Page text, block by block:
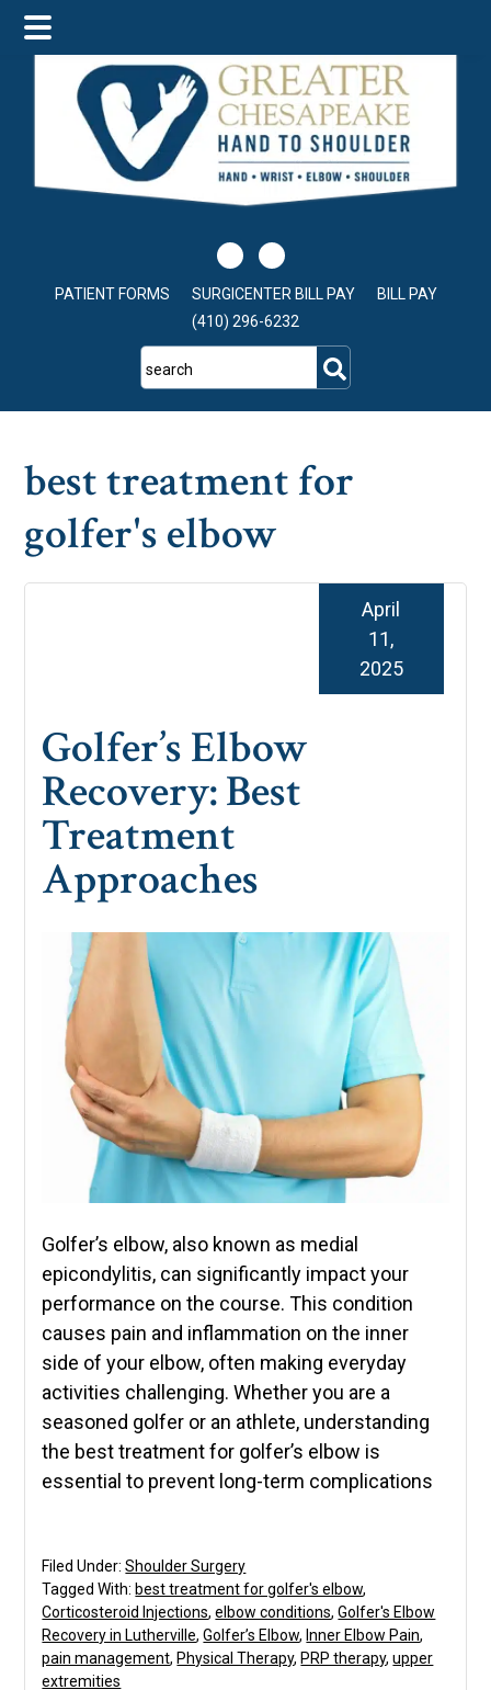
main
content
primary
sidebar
footer
PATIENT FORMS SURGICENTER BILL PAY
BILL PAY
(410) 296-6232
search
best treatment for
golfer's elbow
Golfer’s Elbow
Recovery: Best
Treatment
Approaches
April
11,
2025
Golfer’s elbow, also known as medial
epicondylitis, can significantly impact your
performance on the course. This condition
causes pain and inflammation on the inner
side of your elbow, often making everyday
activities challenging. Whether you are a
seasoned golfer or an athlete, understanding
the best treatment for golfer’s elbow is
essential to prevent long-term complications
Filed Under:Shoulder Surgery
Tagged With: best treatment for golfer's elbow,
Corticosteroid Injections,elbow conditions,Golfer's Elbow
Recovery in Lutherville,Golfer’s Elbow, Inner Elbow Pain,
pain management, Physical Therapy, PRP therapy,upper
extremities